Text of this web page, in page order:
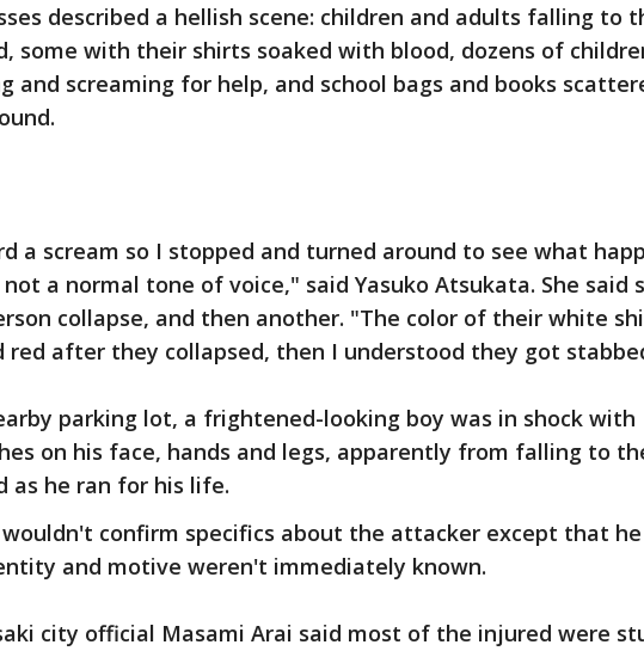
described a hellish scene: children and adults falling to
some with their shirts soaked with blood, dozens of
and screaming for help, and school bags and books
a scream so I stopped and turned around to see what
a normal tone of voice," said Yasuko Atsukata. She said
collapse, and then another. "The color of their white
red after they collapsed, then I understood they got
parking lot, a frightened-looking boy was in shock with
on his face, hands and legs, apparently from falling to
as he ran for his life.
wouldn't confirm specifics about the attacker except that he
and motive weren't immediately known.
city official Masami Arai said most of the injured were